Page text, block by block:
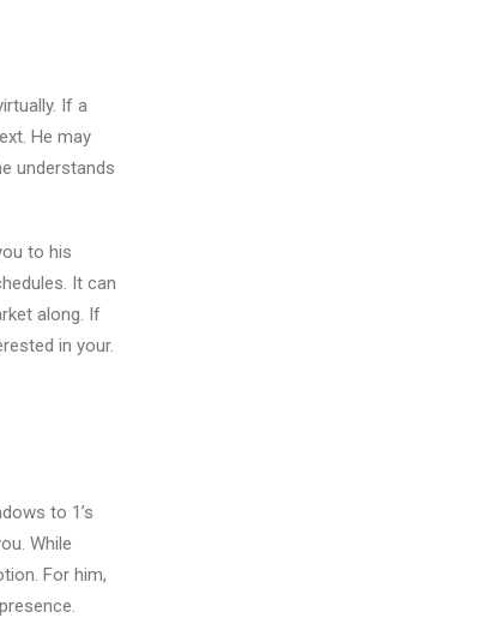
If a
He may
understands
to his
It can
along. If
in your.
to 1’s
While
For him,